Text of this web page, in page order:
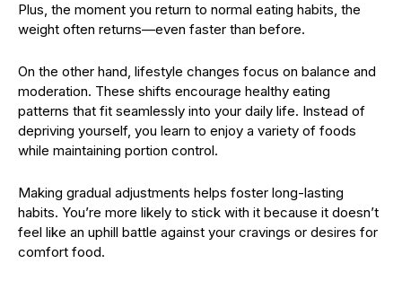
Plus, the moment you return to normal eating habits, the
weight often returns—even faster than before.
On the other hand, lifestyle changes focus on balance and
moderation. These shifts encourage healthy eating
patterns that fit seamlessly into your daily life. Instead of
depriving yourself, you learn to enjoy a variety of foods
while maintaining portion control.
Making gradual adjustments helps foster long-lasting
habits. You’re more likely to stick with it because it doesn’t
feel like an uphill battle against your cravings or desires for
comfort food.